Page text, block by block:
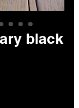
black